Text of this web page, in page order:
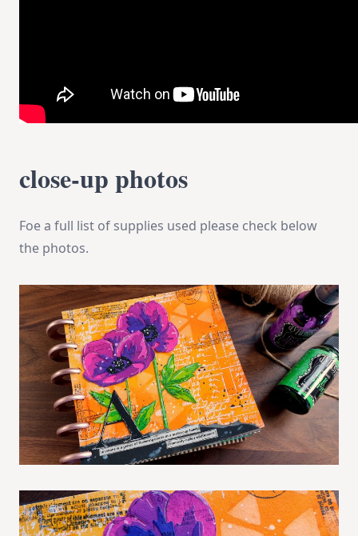
close-up photos
Foe a full list of supplies used please check below
the photos.